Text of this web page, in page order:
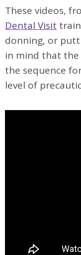
These videos,
Dental Visit
donning, or
in mind that
the sequence
level of